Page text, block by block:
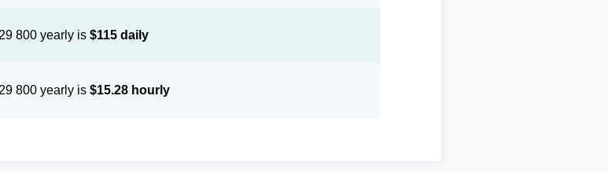
800 yearly is$115 daily
800 yearly is$15.28 hourly